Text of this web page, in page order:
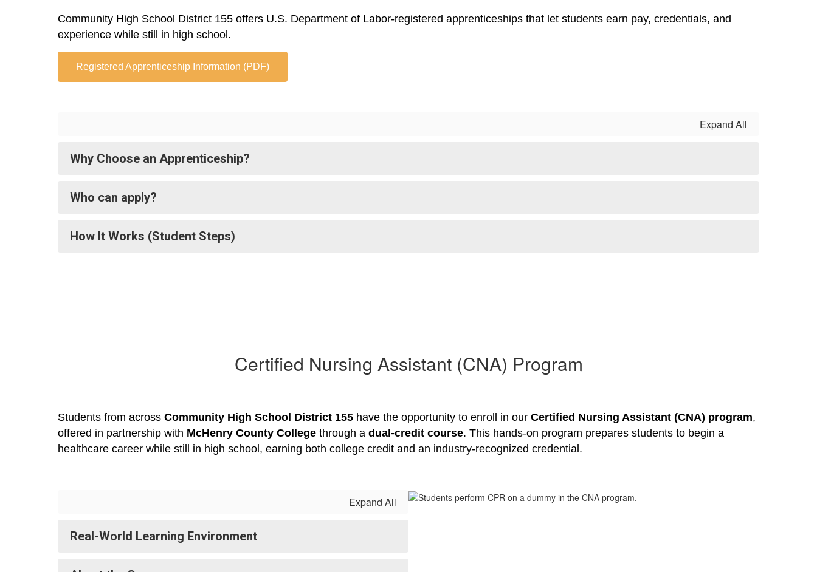
Community High School District 155 offers U.S. Department of Labor-registered apprenticeships that let students earn pay, credentials, and
experience while still in high school.
Registered Apprenticeship Information (PDF)
Expand All
Why Choose an Apprenticeship?
Who can apply?
How It Works (Student Steps)
Certified Nursing Assistant (CNA) Program
Students from across Community High School District 155 have the opportunity to enroll in our Certified Nursing Assistant (CNA) program,
offered in partnership with McHenry County College through a dual-credit course. This hands-on program prepares students to begin a
healthcare career while still in high school, earning both college credit and an industry-recognized credential.
Expand All
Real-World Learning Environment